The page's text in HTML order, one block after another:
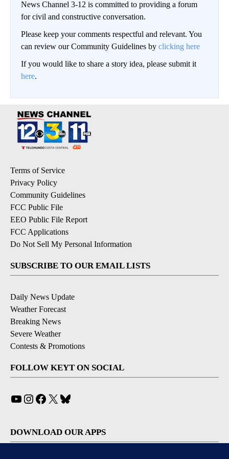
News Channel 3-12 is committed to providing a forum
for civil and constructive conversation.
Please keep your comments respectful and relevant. You
can review our Community Guidelines by clicking here
If you would like to share a story idea, please submit it
here.
Terms of Service
Privacy Policy
Community Guidelines
FCC Public File
EEO Public File Report
FCC Applications
Do Not Sell My Personal Information
SUBSCRIBE TO OUR EMAIL LISTS
Daily News Update
Weather Forecast
Breaking News
Severe Weather
Contests & Promotions
FOLLOW KEYT ON SOCIAL
YouTube
Instagram
Facebook
X
DOWNLOAD OUR APPS